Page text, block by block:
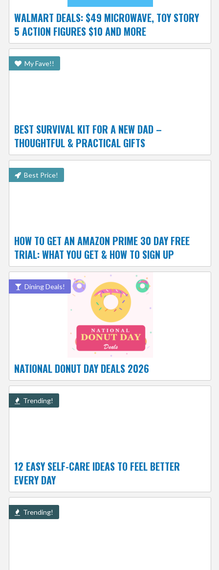
WALMART DEALS: $49 MICROWAVE, TOY STORY
5 ACTION FIGURES $10 AND MORE
My Fave!!
BEST SURVIVAL KIT FOR A NEW DAD –
THOUGHTFUL & PRACTICAL GIFTS
Best Price!
HOW TO GET AN AMAZON PRIME 30 DAY FREE
TRIAL: WHAT YOU GET & HOW TO SIGN UP
Dining Deals!
NATIONAL DONUT DAY DEALS 2026
Trending!
12 EASY SELF-CARE IDEAS TO FEEL BETTER
EVERY DAY
Trending!